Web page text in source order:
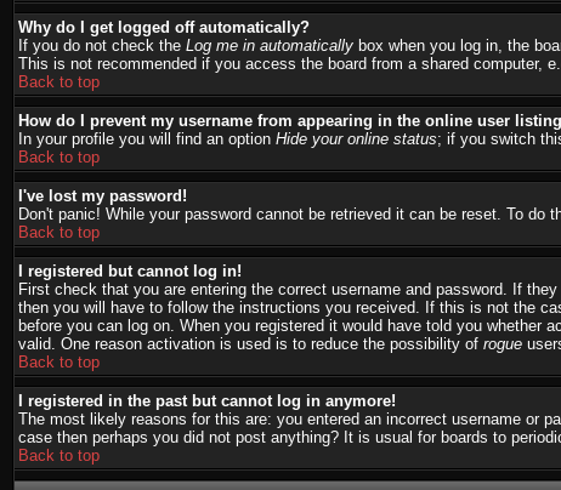
Why do I get logged off automatically?
If you do not check the Log me in automatically box when you log in, the
This is not recommended if you access the board from a shared computer,
Back to top
How do I prevent my username from appearing in the online user
In your profile you will find an option Hide your online status; if you switch
Back to top
I've lost my password!
Don't panic! While your password cannot be retrieved it can be reset. To do
Back to top
I registered but cannot log in!
First check that you are entering the correct username and password. If
then you will have to follow the instructions you received. If this is not the
before you can log on. When you registered it would have told you
valid. One reason activation is used is to reduce the possibility of rogue
Back to top
I registered in the past but cannot log in anymore!
The most likely reasons for this are: you entered an incorrect username or
case then perhaps you did not post anything? It is usual for boards to
Back to top